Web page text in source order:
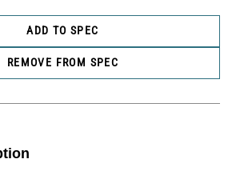
ADD TO SPEC
REMOVE FROM SPEC